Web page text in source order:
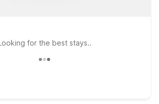
for the best stays..